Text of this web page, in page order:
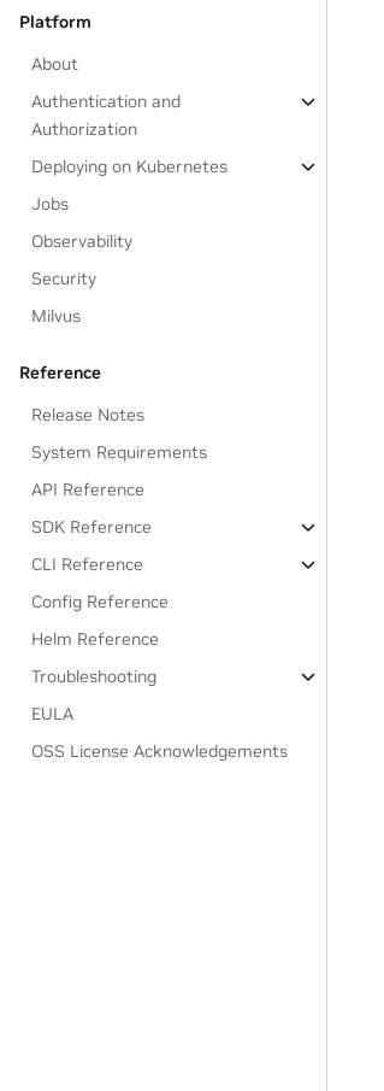
Platform
About
Authentication and
Authorization
Deploying on Kubernetes
Jobs
Observability
Security
Milvus
Reference
Release Notes
System Requirements
API Reference
SDK Reference
CLI Reference
Config Reference
Helm Reference
Troubleshooting
EULA
OSS License Acknowledgements